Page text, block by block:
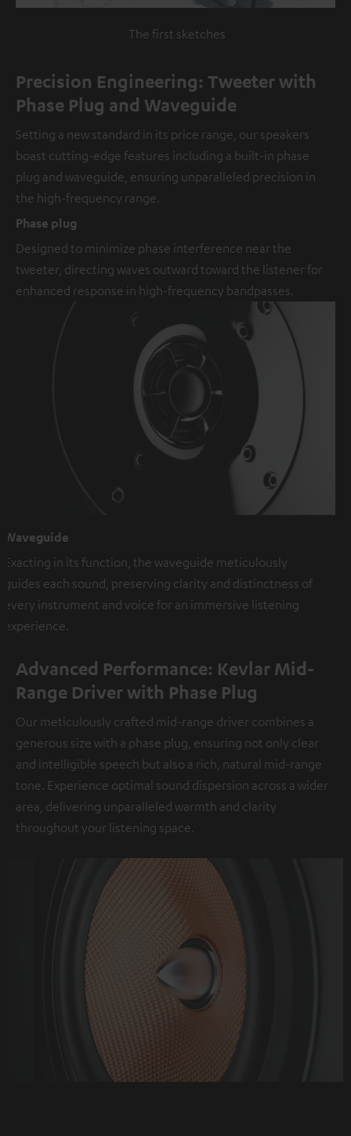
The first sketches
Precision Engineering: Tweeter with
Phase Plug and Waveguide
Setting a new standard in its price range, our speakers
boast cutting-edge features including a built-in phase
plug and waveguide, ensuring unparalleled precision in
the high-frequency range.
Phase plug
Designed to minimize phase interference near the
tweeter, directing waves outward toward the listener for
enhanced response in high-frequency bandpasses.
Waveguide
Exacting in its function, the waveguide meticulously
guides each sound, preserving clarity and distinctness of
every instrument and voice for an immersive listening
experience.
Advanced Performance: Kevlar Mid-
Range Driver with Phase Plug
Our meticulously crafted mid-range driver combines a
generous size with a phase plug, ensuring not only clear
and intelligible speech but also a rich, natural mid-range
tone. Experience optimal sound dispersion across a wider
area, delivering unparalleled warmth and clarity
throughout your listening space.